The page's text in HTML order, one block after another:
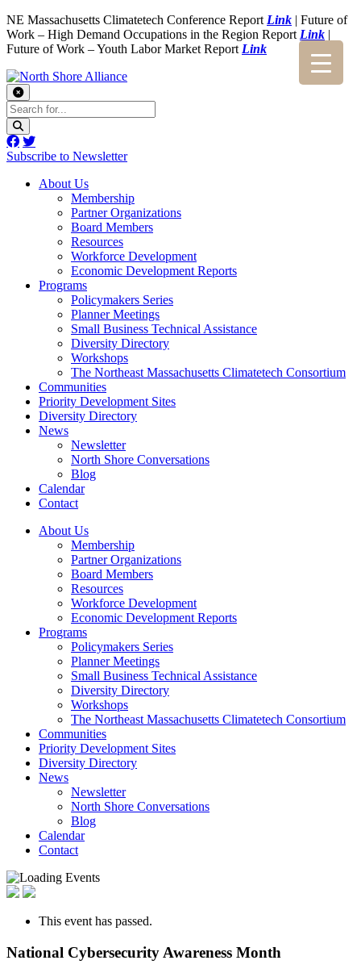
NE Massachusetts Climatetech Conference Report Link | Future of
Work – High Demand Occupations in the Region Report Link |
Future of Work – Youth Labor Market Report Link
Subscribe to Newsletter
About Us
Membership
Partner Organizations
Board Members
Resources
Workforce Development
Economic Development Reports
Programs
Policymakers Series
Planner Meetings
Small Business Technical Assistance
Diversity Directory
Workshops
The Northeast Massachusetts Climatetech Consortium
Communities
Priority Development Sites
Diversity Directory
News
Newsletter
North Shore Conversations
Blog
Calendar
Contact
About Us
Membership
Partner Organizations
Board Members
Resources
Workforce Development
Economic Development Reports
Programs
Policymakers Series
Planner Meetings
Small Business Technical Assistance
Diversity Directory
Workshops
The Northeast Massachusetts Climatetech Consortium
Communities
Priority Development Sites
Diversity Directory
News
Newsletter
North Shore Conversations
Blog
Calendar
Contact
This event has passed.
National Cybersecurity Awareness Month